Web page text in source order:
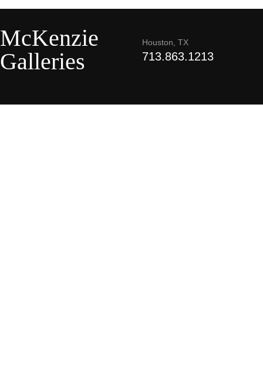
McKenzie
Galleries
Houston, TX
713.863.1213